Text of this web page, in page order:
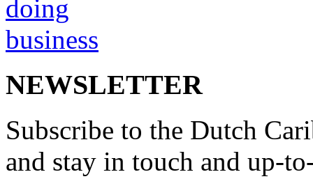
NEWSLETTER
Subscribe to the Dutch
and stay in touch and up-